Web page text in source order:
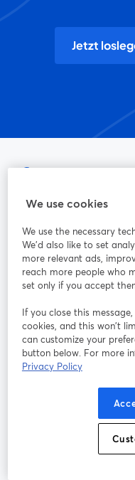
Jetzt
Der einfachste Weg, um
Produkt
Community
StreamYard für
Mitmachen
wird in einem
We use cookies
We use the necessary
We'd also like to set
more relevant ads,
reach more people who
set only if you accept
If you close this
cookies, and this won’t
can customize your
button below. For more
Privacy Policy